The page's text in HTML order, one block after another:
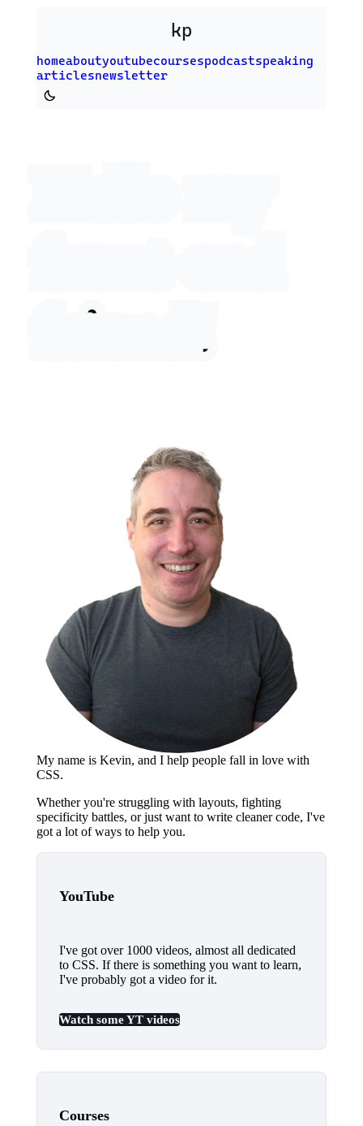
kp
homeaboutyoutubecoursespodcastspeaking
articlesnewsletter
Switch to dark theme
friend!
My name is Kevin, and I help people fall in lovewith
CSS.
Whether you're struggling with layouts, fighting
specificity battles, or just want to write cleaner code, I've
got a lot of ways to help you.
YouTube
I've got over 1000 videos, almost all dedicated
to CSS. If there is something you want to learn,
I've probably got a video for it.
Watch some YT videos
Courses